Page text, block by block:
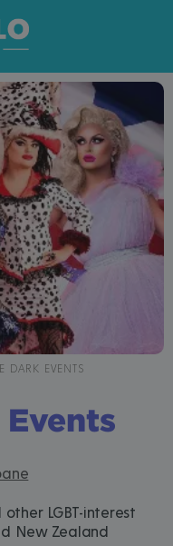
DARK EVENTS
LGBT-interest
New Zealand